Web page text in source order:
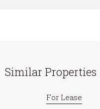
Similar Properties
For Lease